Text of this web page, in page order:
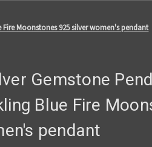
Moonstones 925 silver women's pendant
Gemstone
Blue Fire
pendant